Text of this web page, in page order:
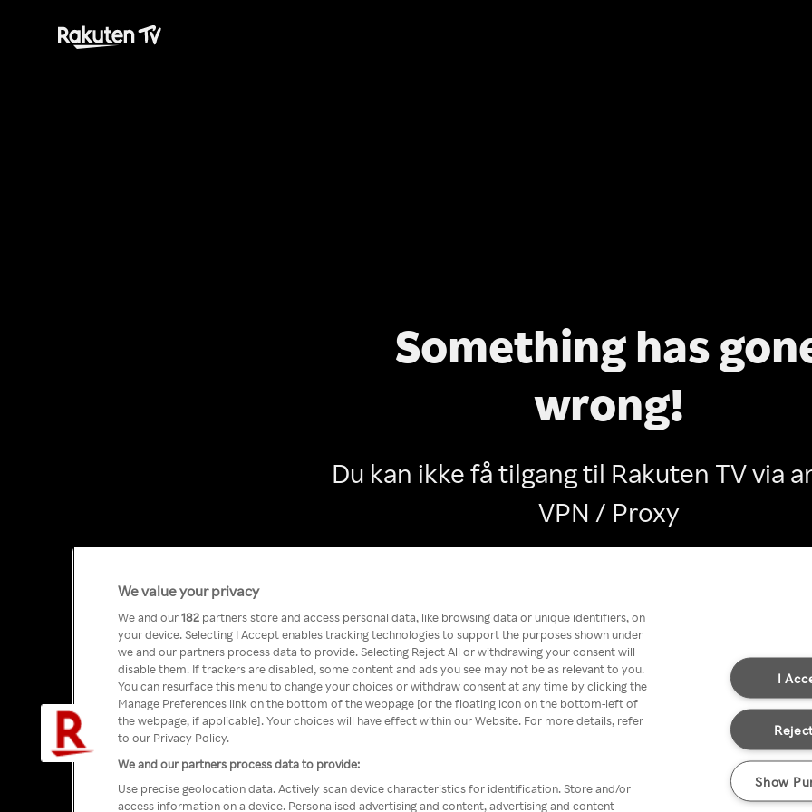
Something has
wrong!
Du kan ikke få tilgang til Rakuten TV via
VPN / Proxy
We value your privacy
We and our182 partners store and access personal data, like browsing data or unique identifiers, on
your device. Selecting I Accept enables tracking technologies to support the purposes shown under
we and our partners process data to provide. Selecting Reject All or withdrawing your consent will
disable them. If trackers are disabled, some content and ads you see may not be as relevant to you.
You can resurface this menu to change your choices or withdraw consent at any time by clicking the
Manage Preferences link on the bottom of the webpage [or the floating icon on the bottom-left of
the webpage, if applicable]. Your choices will have effect within our Website. For more details, refer
to our Privacy Policy.
We and our partners process data to provide:
Use precise geolocation data. Actively scan device characteristics for identification. Store and/or
access information on a device. Personalised advertising and content, advertising and content
I
Show